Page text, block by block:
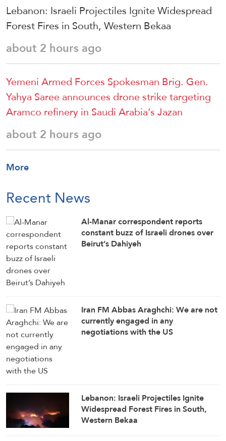
Lebanon: Israeli Projectiles Ignite Widespread
Forest Fires in South, Western Bekaa
about 2 hours ago
Yemeni Armed Forces Spokesman Brig. Gen.
Yahya Saree announces drone strike targeting
Aramco refinery in Saudi Arabia’s Jazan
about 2 hours ago
More
Recent News
Al-Manar correspondent reports
constant buzz of Israeli drones over
Beirut’s Dahiyeh
Iran FM Abbas Araghchi: We are not
currently engaged in any
negotiations with the US
Lebanon: Israeli Projectiles Ignite
Widespread Forest Fires in South,
Western Bekaa